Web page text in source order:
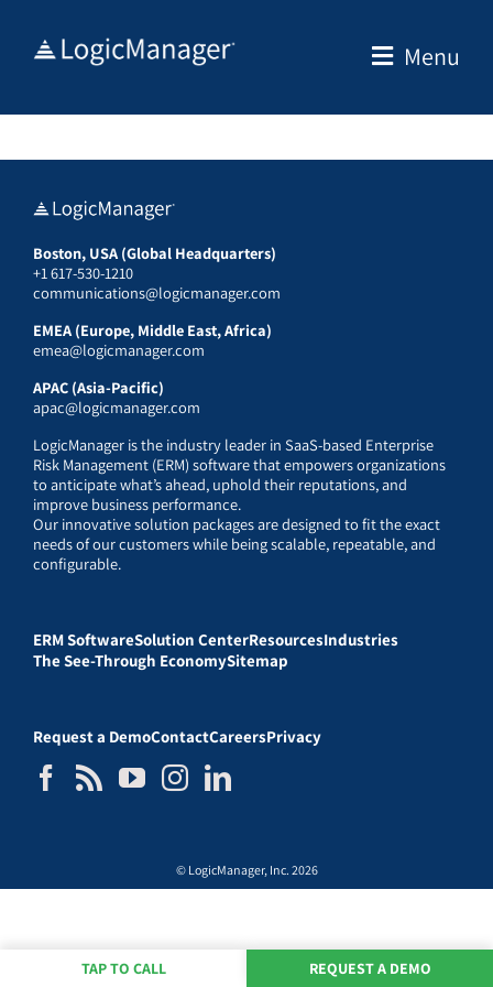
Menu
Boston, USA (Global Headquarters)
+1 617-530-1210
communications@logicmanager.com
EMEA (Europe, Middle East, Africa)
emea@logicmanager.com
APAC (Asia-Pacific)
apac@logicmanager.com
LogicManager is the industry leader in SaaS-based Enterprise
Risk Management (ERM) software that empowers organizations
to anticipate what’s ahead, uphold their reputations, and
improve business performance.
Our innovative solution packages are designed to fit the exact
needs of our customers while being scalable, repeatable, and
configurable.
ERM SoftwareSolution CenterResourcesIndustries
The See-Through EconomySitemap
Request a DemoContactCareersPrivacy
© LogicManager, Inc. 2026
TAP TO CALL REQUEST A DEMO